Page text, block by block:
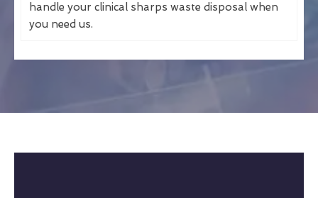
handle your clinical sharps waste disposal when
you need us.